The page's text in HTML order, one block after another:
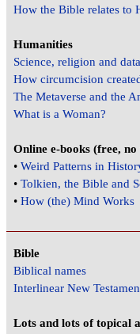
How the Bible relates to
Humanities
Science, religion and
How circumcision
The Metaverse and the
What is a Woman?
Online e-books (free,
•Weird Patterns in
•Tolkien, the Bible and
•How (the) Mind Works
Bible
Biblical names
Interlinear New
Lots and lots of topical